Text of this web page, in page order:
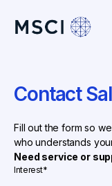
Contact
Fill out the form so
who understands
Need service or
Interest*